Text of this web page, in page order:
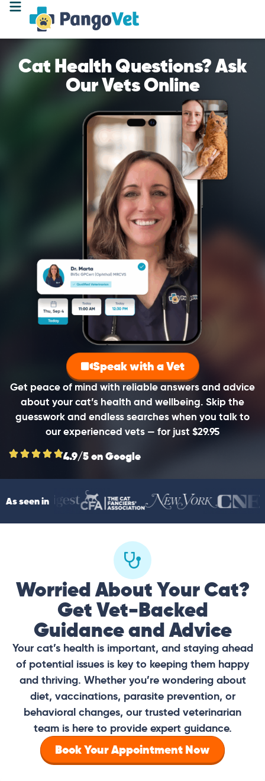
Cat Health Questions? Ask
Our Vets Online
Get peace of mind with reliable answers and advice
about your cat’s health and wellbeing. Skip the
guesswork and endless searches when you talk to
our experienced vets — for just $29.95
Speak with a Vet
4.9/5 on Google
As seen in
Worried About Your Cat?
Get Vet-Backed
Guidance and Advice
Your cat’s health is important, and staying ahead
of potential issues is key to keeping them happy
and thriving. Whether you’re wondering about
diet, vaccinations, parasite prevention, or
behavioral changes, our trusted veterinarian
team is here to provide expert guidance.
Book Your Appointment Now